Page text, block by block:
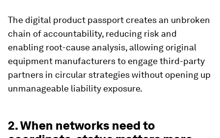
The digital product passport creates an unbroken
chain of accountability, reducing risk and
enabling root-cause analysis, allowing original
equipment manufacturers to engage third-party
partners in circular strategies without opening up
unmanageable liability exposure.
2. When networks need to